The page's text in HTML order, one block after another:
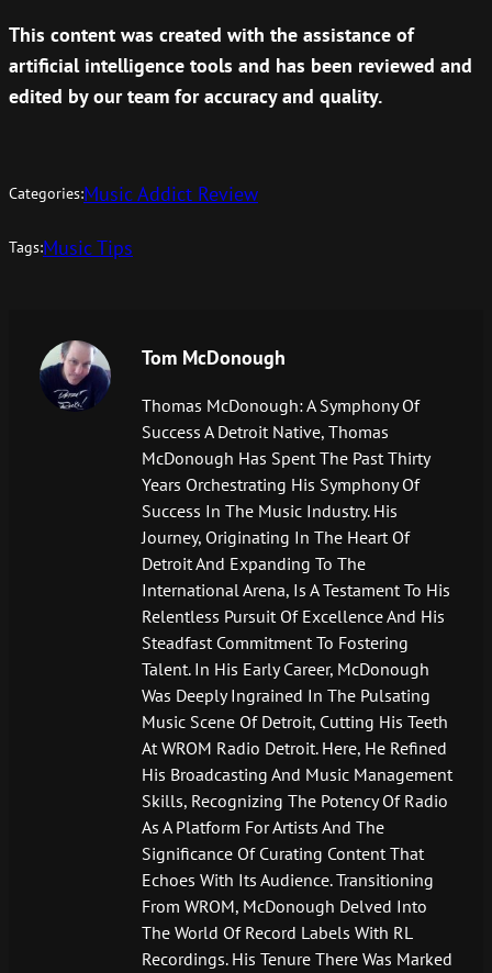
This content was created with the assistance of
artificial intelligence tools and has been reviewed and
edited by our team for accuracy and quality.
Categories:Music Addict Review
Tags:Music Tips
Tom McDonough
Thomas McDonough: A Symphony Of
Success A Detroit Native, Thomas
McDonough Has Spent The Past Thirty
Years Orchestrating His Symphony Of
Success In The Music Industry. His
Journey, Originating In The Heart Of
Detroit And Expanding To The
International Arena, Is A Testament To His
Relentless Pursuit Of Excellence And His
Steadfast Commitment To Fostering
Talent. In His Early Career, McDonough
Was Deeply Ingrained In The Pulsating
Music Scene Of Detroit, Cutting His Teeth
At WROM Radio Detroit. Here, He Refined
His Broadcasting And Music Management
Skills, Recognizing The Potency Of Radio
As A Platform For Artists And The
Significance Of Curating Content That
Echoes With Its Audience. Transitioning
From WROM, McDonough Delved Into
The World Of Record Labels With RL
Recordings. His Tenure There Was Marked